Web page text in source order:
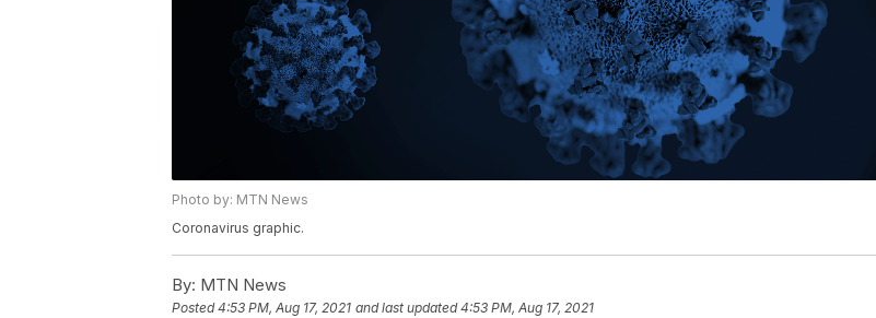
Photo by: MTN News
Coronavirus graphic.
By: MTN News
Posted4:53 PM, Aug 17, 2021 and last updated 4:53 PM, Aug 17, 2021